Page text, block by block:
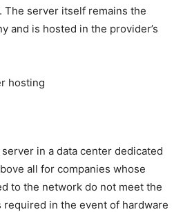
server itself remains the
and is hosted in the provider’s
in a data center dedicated
all for companies whose
to the network do not meet the
in the event of hardware